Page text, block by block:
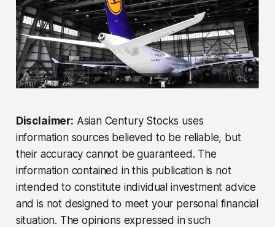
Disclaimer: Asian Century Stocks uses
information sources believed to be reliable, but
their accuracy cannot be guaranteed. The
information contained in this publication is not
intended to constitute individual investment advice
and is not designed to meet your personal financial
situation. The opinions expressed in such